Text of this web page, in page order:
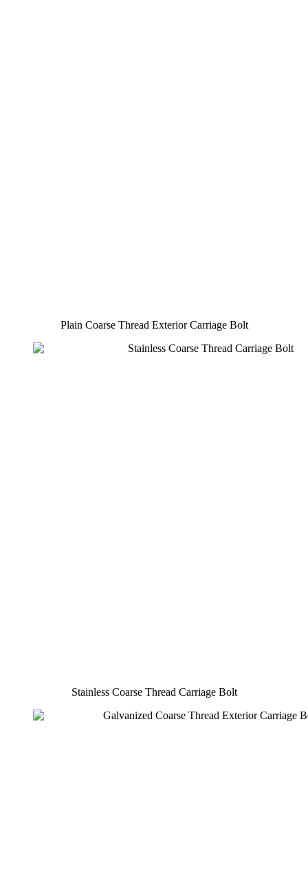
Plain Coarse Thread Exterior Carriage Bolt
Stainless Coarse Thread Carriage Bolt